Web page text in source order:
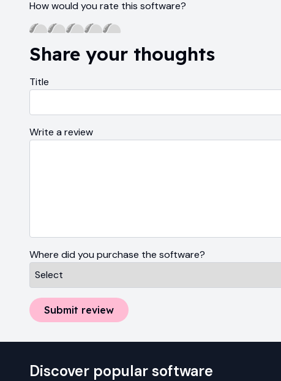
How would you rate this software?
Share your thoughts
Title
Write a review
Where did you purchase the software?
Submit review
Discover popular software